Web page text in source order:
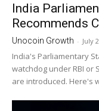
India
Recommends
Unocoin Growth - July
India's Parliamentary
watchdog under RBI or
are introduced. Here's